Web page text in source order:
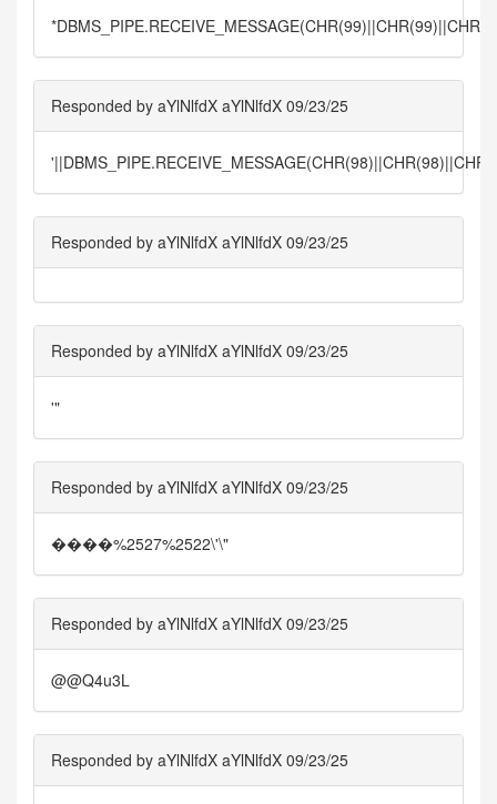
Responded by aYlNlfdX aYlNlfdX 09/23/25
Responded by aYlNlfdX aYlNlfdX 09/23/25
Responded by aYlNlfdX aYlNlfdX 09/23/25
'"
Responded by aYlNlfdX aYlNlfdX 09/23/25
����%2527%2522\'\"
Responded by aYlNlfdX aYlNlfdX 09/23/25
@@Q4u3L
Responded by aYlNlfdX aYlNlfdX 09/23/25